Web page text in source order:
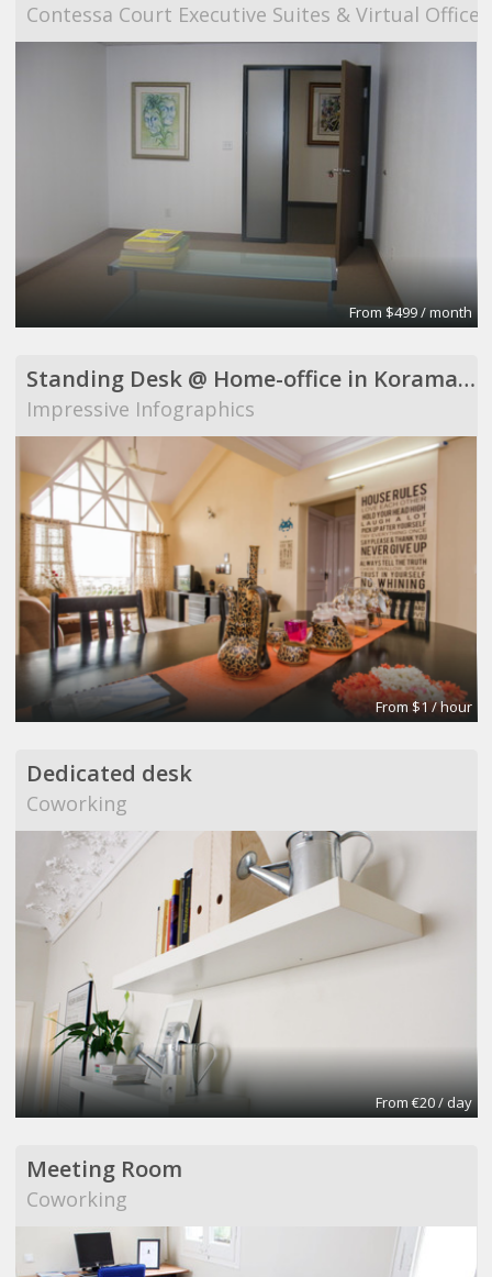
Contessa Court Executive Suites & Virtual Offices
From $499 / month
Standing Desk @ Home-office in Koramangala
Impressive Infographics
From $1 / hour
Dedicated desk
Coworking
From €20 / day
Meeting Room
Coworking